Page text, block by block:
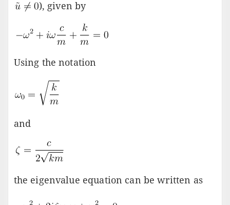
), given by
Using the notation
and
the eigenvalue equation can be written as